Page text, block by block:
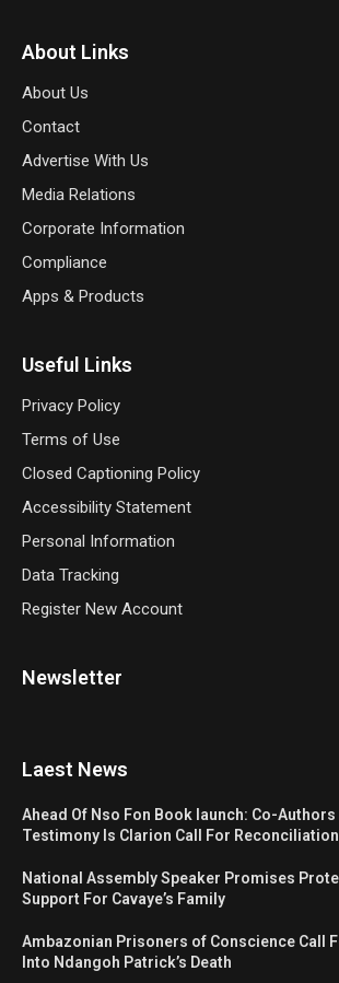
About Links
About Us
Contact
Advertise With Us
Media Relations
Corporate Information
Compliance
Apps & Products
Useful Links
Privacy Policy
Terms of Use
Closed Captioning Policy
Accessibility Statement
Personal Information
Data Tracking
Register New Account
Newsletter
Laest News
Ahead Of Nso Fon Book launch: Co-Authors
Testimony Is Clarion Call For
National Assembly Speaker Promises
Support For Cavaye’s Family
Ambazonian Prisoners of Conscience Call
Into Ndangoh Patrick’s Death